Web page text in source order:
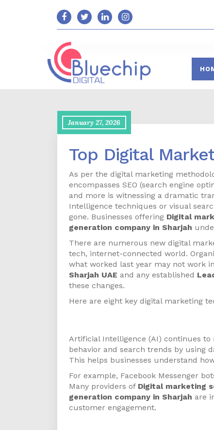
January 27, 2026
Top Digital
As per the digital marketing
encompasses SEO (search engine
and more is witnessing a dramatic
Intelligence techniques or visual
gone. Businesses offering Digital
generation company in Sharjah
There are numerous new digital
tech, internet-connected world.
what worked last year may not work
Sharjah UAE and any established
these changes.
Here are eight key digital marketing
Artificial Intelligence (AI) continues
behavior and search trends by using
This helps businesses understand
For example, Facebook Messenger
Many providers of Digital marketing
generation company in Sharjah are
customer engagement.